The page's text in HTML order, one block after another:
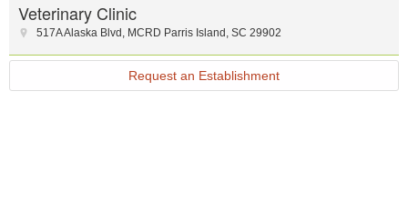
Veterinary Clinic
517A Alaska Blvd , MCRD Parris Island , SC 29902
Request an Establishment